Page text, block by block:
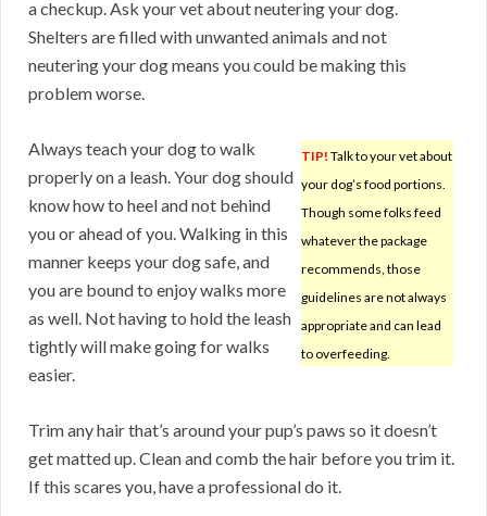
a checkup. Ask your vet about neutering your dog.
Shelters are filled with unwanted animals and not
neutering your dog means you could be making this
problem worse.
TIP! Talk to your vet about
your dog’s food portions.
Though some folks feed
whatever the package
recommends, those
guidelines are not always
appropriate and can lead
to overfeeding.
Always teach your dog to walk
properly on a leash. Your dog should
know how to heel and not behind
you or ahead of you. Walking in this
manner keeps your dog safe, and
you are bound to enjoy walks more
as well. Not having to hold the leash
tightly will make going for walks
easier.
Trim any hair that’s around your pup’s paws so it doesn’t
get matted up. Clean and comb the hair before you trim it.
If this scares you, have a professional do it.